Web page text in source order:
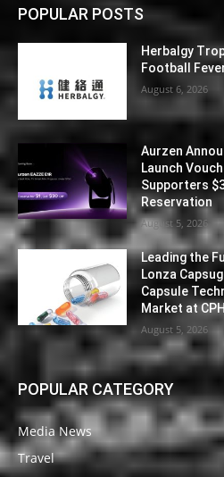
POPULAR POSTS
Herbalgy
Football
August 6, 2026
Aurzen
Launch
Supporters
Reservation
August 5, 2026
Leading the
Lonza
Capsule
Market at
August 5, 2026
POPULAR CATEGORY
Media News
Travel